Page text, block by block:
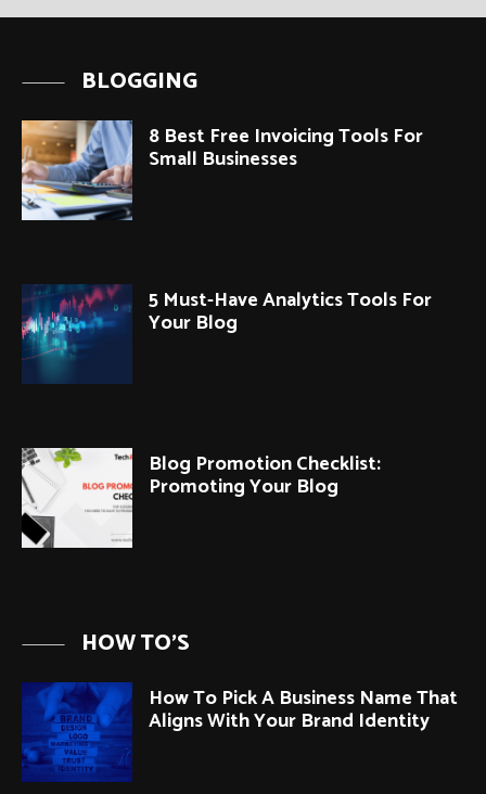
BLOGGING
8 Best Free Invoicing Tools For
Small Businesses
5 Must-Have Analytics Tools For
Your Blog
Blog Promotion Checklist:
Promoting Your Blog
HOW TO'S
How To Pick A Business Name That
Aligns With Your Brand Identity